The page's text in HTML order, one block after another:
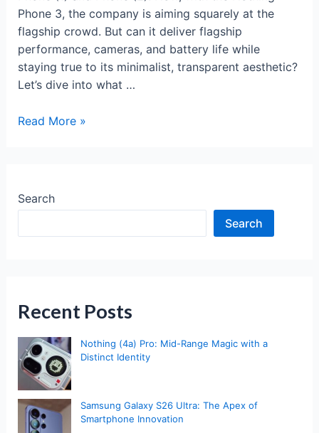
Phone 3, the company is aiming squarely at the
flagship crowd. But can it deliver flagship
performance, cameras, and battery life while
staying true to its minimalist, transparent aesthetic?
Let’s dive into what …
Nothing
A
Bold
Read More »
Search
Search
Recent Posts
Nothing (4a) Pro: Mid-Range Magic with a
Distinct Identity
Samsung Galaxy S26 Ultra: The Apex of
Smartphone Innovation